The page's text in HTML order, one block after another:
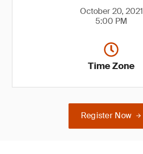
October 20, 2021
5:00 PM
Time Zone
Register Now